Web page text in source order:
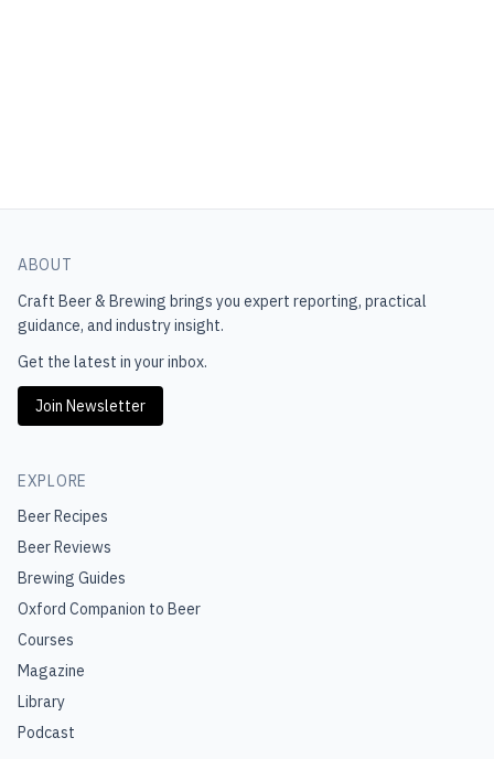
ABOUT
Craft Beer & Brewing brings you expert reporting, practical
guidance, and industry insight.
Get the latest in your inbox.
Join Newsletter
EXPLORE
Beer Recipes
Beer Reviews
Brewing Guides
Oxford Companion to Beer
Courses
Magazine
Library
Podcast